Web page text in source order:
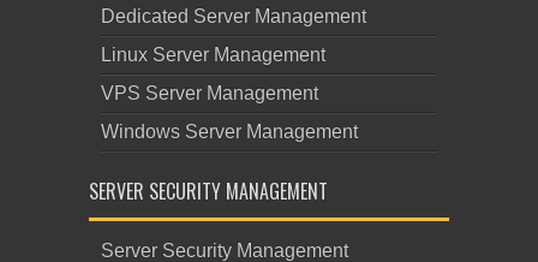
Dedicated Server Management
Linux Server Management
VPS Server Management
Windows Server Management
SERVER SECURITY MANAGEMENT
Server Security Management